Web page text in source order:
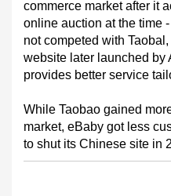
commerce market after it
online auction at the time
not competed with
website later launched by
provides better service
While Taobao gained
market, eBaby got less
to shut its Chinese site in